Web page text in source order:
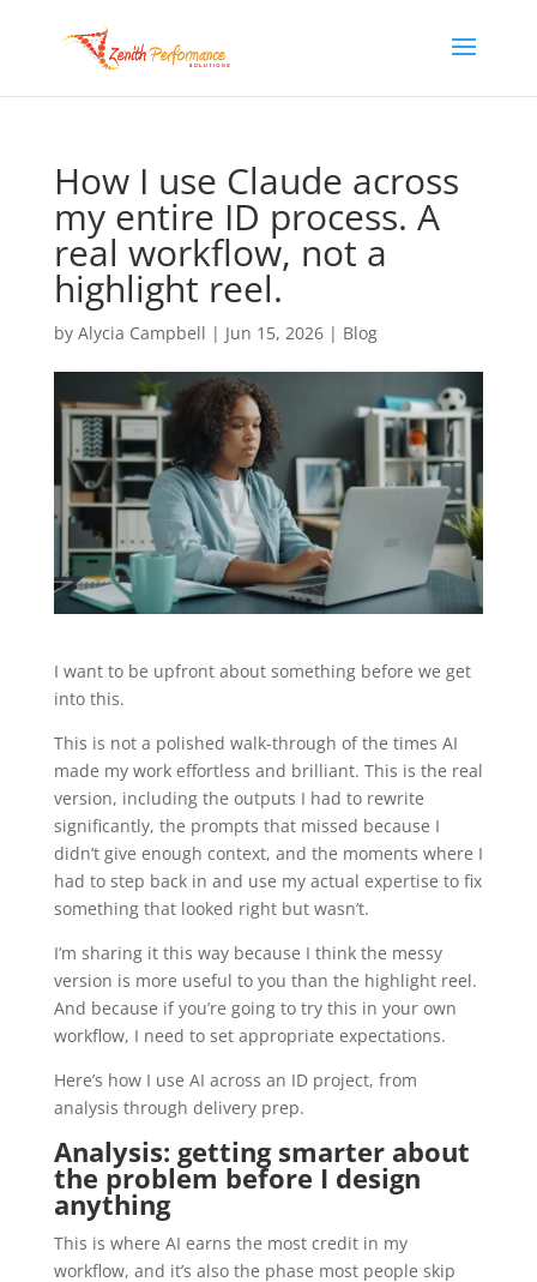
How I use Claude across
my entire ID process. A
real workflow, not a
highlight reel.
by Alycia Campbell | Jun 15, 2026| Blog
I want to be upfront about something before we get
into this.
This is not a polished walk-through of the times AI
made my work effortless and brilliant. This is the real
version, including the outputs I had to rewrite
significantly, the prompts that missed because I
didn’t give enough context, and the moments where I
had to step back in and use my actual expertise to fix
something that looked right but wasn’t.
I’m sharing it this way because I think the messy
version is more useful to you than the highlight reel.
And because if you’re going to try this in your own
workflow, I need to set appropriate expectations.
Here’s how I use AI across an ID project, from
analysis through delivery prep.
Analysis: getting smarter about
the problem before I design
anything
This is where AI earns the most credit in my
workflow, and it’s also the phase most people skip